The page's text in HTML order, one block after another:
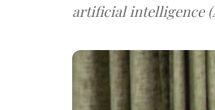
artificial intelligence